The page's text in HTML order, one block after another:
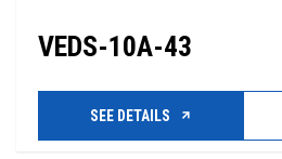
VEDS-10A-43
SEE DETAILS